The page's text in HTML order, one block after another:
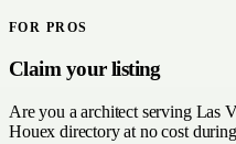
FOR PROS
Claim your listing
Are you aarchitectserving Las
Houex directory at no cost